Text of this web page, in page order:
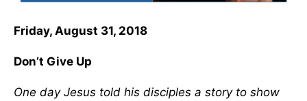
Friday, August 31, 2018
Don’t Give Up
One day Jesus told his disciples a story to show